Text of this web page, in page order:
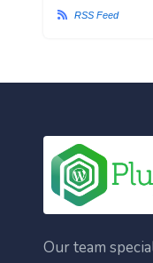
RSS Feed
Our team